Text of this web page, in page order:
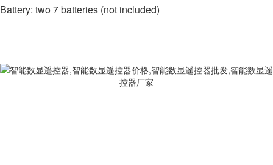
Battery: two 7 batteries (not included)